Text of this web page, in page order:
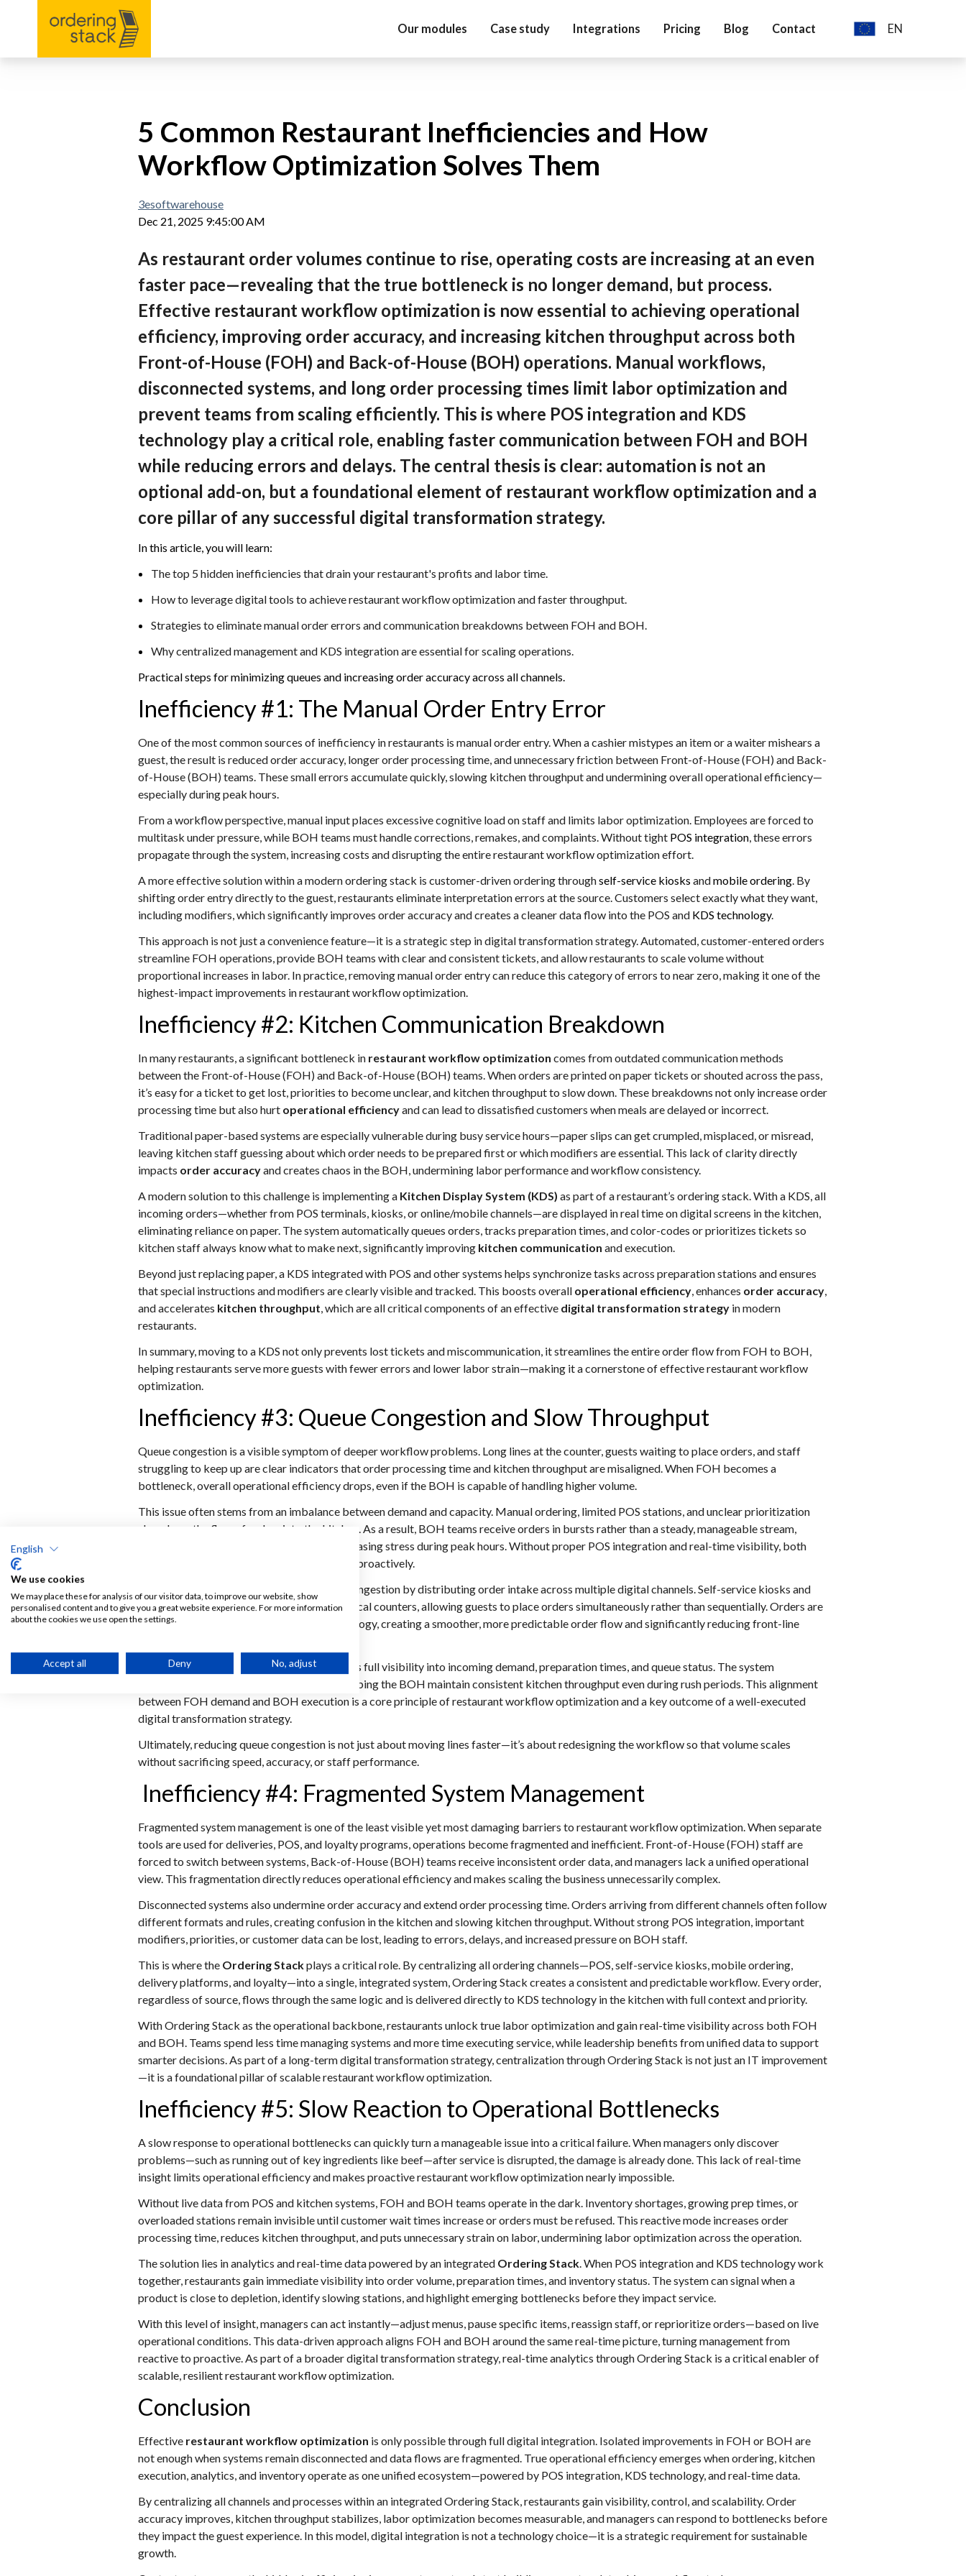
Our modules Case study Integrations Pricing Blog Contact
English
EN
Deutch
5 Common Restaurant Inefficiencies and How
Workflow Optimization Solves Them
3esoftwarehouse
Dec 21, 2025 9:45:00 AM
As restaurant order volumes continue to rise, operating costs are increasing at an even
faster pace—revealing that the true bottleneck is no longer demand, but process.
Effective restaurant workflow optimization is now essential to achieving operational
efficiency, improving order accuracy, and increasing kitchen throughput across both
Front-of-House (FOH) and Back-of-House (BOH) operations. Manual workflows,
disconnected systems, and long order processing times limit labor optimization and
prevent teams from scaling efficiently. This is where POS integration and KDS
technology play a critical role, enabling faster communication between FOH and BOH
while reducing errors and delays. The central thesis is clear: automation is not an
optional add-on, but a foundational element of restaurant workflow optimization and a
core pillar of any successful digital transformation strategy.
In this article, you will learn:
The top 5 hidden inefficiencies that drain your restaurant's profits and labor time.
How to leverage digital tools to achieve restaurant workflow optimization and faster throughput.
Strategies to eliminate manual order errors and communication breakdowns between FOH and BOH.
Why centralized management and KDS integration are essential for scaling operations.
Practical steps for minimizing queues and increasing order accuracy across all channels.
Inefficiency #1: The Manual Order Entry Error
One of the most common sources of inefficiency in restaurants is manual order entry. When a cashier mistypes an item or a waiter mishears a
guest, the result is reduced order accuracy, longer order processing time, and unnecessary friction between Front-of-House (FOH) and Back-
of-House (BOH) teams. These small errors accumulate quickly, slowing kitchen throughput and undermining overall operational efficiency—
especially during peak hours.
From a workflow perspective, manual input places excessive cognitive load on staff and limits labor optimization. Employees are forced to
multitask under pressure, while BOH teams must handle corrections, remakes, and complaints. Without tight POS integration, these errors
propagate through the system, increasing costs and disrupting the entire restaurant workflow optimization effort.
A more effective solution within a modern ordering stack is customer-driven ordering throughself-service kiosks andmobile ordering. By
shifting order entry directly to the guest, restaurants eliminate interpretation errors at the source. Customers select exactly what they want,
including modifiers, which significantly improves order accuracy and creates a cleaner data flow into the POS and KDS technology.
This approach is not just a convenience feature—it is a strategic step in digital transformation strategy. Automated, customer-entered orders
streamline FOH operations, provide BOH teams with clear and consistent tickets, and allow restaurants to scale volume without
proportional increases in labor. In practice, removing manual order entry can reduce this category of errors to near zero, making it one of the
highest-impact improvements in restaurant workflow optimization.
Inefficiency #2: Kitchen Communication Breakdown
In many restaurants, a significant bottleneck in restaurant workflow optimization comes from outdated communication methods
between the Front-of-House (FOH) and Back-of-House (BOH) teams. When orders are printed on paper tickets or shouted across the pass,
it’s easy for a ticket to get lost, priorities to become unclear, and kitchen throughput to slow down. These breakdowns not only increase order
processing time but also hurt operational efficiencyand can lead to dissatisfied customers when meals are delayed or incorrect.
Traditional paper-based systems are especially vulnerable during busy service hours—paper slips can get crumpled, misplaced, or misread,
leaving kitchen staff guessing about which order needs to be prepared first or which modifiers are essential. This lack of clarity directly
impacts order accuracyand creates chaos in the BOH, undermining labor performance and workflow consistency.
A modern solution to this challenge is implementing a Kitchen Display System (KDS) as part of a restaurant’s ordering stack. With a KDS, all
incoming orders—whether from POS terminals, kiosks, or online/mobile channels—are displayed in real time on digital screens in the kitchen,
eliminating reliance on paper. The system automatically queues orders, tracks preparation times, and color-codes or prioritizes tickets so
kitchen staff always know what to make next, significantly improving kitchen communication and execution.
Beyond just replacing paper, a KDS integrated with POS and other systems helps synchronize tasks across preparation stations and ensures
that special instructions and modifiers are clearly visible and tracked. This boosts overall operational efficiency, enhances order accuracy,
and accelerates kitchen throughput, which are all critical components of an effective digital transformation strategy in modern
restaurants.
In summary, moving to a KDS not only prevents lost tickets and miscommunication, it streamlines the entire order flow from FOH to BOH,
helping restaurants serve more guests with fewer errors and lower labor strain—making it a cornerstone of effective restaurant workflow
optimization.
Inefficiency #3: Queue Congestion and Slow Throughput
Queue congestion is a visible symptom of deeper workflow problems. Long lines at the counter, guests waiting to place orders, and staff
struggling to keep up are clear indicators that order processing time and kitchen throughput are misaligned. When FOH becomes a
bottleneck, overall operational efficiency drops, even if the BOH is capable of handling higher volume.
This issue often stems from an imbalance between demand and capacity. Manual ordering, limited POS stations, and unclear prioritization
slow down the flow of orders into the kitchen. As a result, BOH teams receive orders in bursts rather than a steady, manageable stream,
making labor optimization difficult and increasing stress during peak hours. Without proper POS integration and real-time visibility, both
FOH and BOH operate reactively instead of proactively.
A modern ordering stack addresses queue congestion by distributing order intake across multiple digital channels. Self-service kiosks and
mobile ordering reduce dependency on physical counters, allowing guests to place orders simultaneously rather than sequentially. Orders are
routed directly into the POS and KDS technology, creating a smoother, more predictable order flow and significantly reducing front-line
When combined with a KDS, the kitchen gains full visibility into incoming demand, preparation times, and queue status. The system
automatically manages order sequencing, helping the BOH maintain consistent kitchen throughput even during rush periods. This alignment
between FOH demand and BOH execution is a core principle of restaurant workflow optimization and a key outcome of a well-executed
digital transformation strategy.
Ultimately, reducing queue congestion is not just about moving lines faster—it’s about redesigning the workflow so that volume scales
without sacrificing speed, accuracy, or staff performance.
Inefficiency #4: Fragmented System Management
Fragmented system management is one of the least visible yet most damaging barriers to restaurant workflow optimization. When separate
tools are used for deliveries, POS, and loyalty programs, operations become fragmented and inefficient. Front-of-House (FOH) staff are
forced to switch between systems, Back-of-House (BOH) teams receive inconsistent order data, and managers lack a unified operational
view. This fragmentation directly reduces operational efficiency and makes scaling the business unnecessarily complex.
Disconnected systems also undermine order accuracy and extend order processing time. Orders arriving from different channels often follow
different formats and rules, creating confusion in the kitchen and slowing kitchen throughput. Without strong POS integration, important
modifiers, priorities, or customer data can be lost, leading to errors, delays, and increased pressure on BOH staff.
This is where the Ordering Stackplays a critical role. By centralizing all ordering channels—POS, self-service kiosks, mobile ordering,
delivery platforms, and loyalty—into a single, integrated system, Ordering Stack creates a consistent and predictable workflow. Every order,
regardless of source, flows through the same logic and is delivered directly to KDS technology in the kitchen with full context and priority.
With Ordering Stack as the operational backbone, restaurants unlock true labor optimization and gain real-time visibility across both FOH
and BOH. Teams spend less time managing systems and more time executing service, while leadership benefits from unified data to support
smarter decisions. As part of a long-term digital transformation strategy, centralization through Ordering Stack is not just an IT improvement
—it is a foundational pillar of scalable restaurant workflow optimization.
Inefficiency #5: Slow Reaction to Operational Bottlenecks
A slow response to operational bottlenecks can quickly turn a manageable issue into a critical failure. When managers only discover
problems—such as running out of key ingredients like beef—after service is disrupted, the damage is already done. This lack of real-time
insight limits operational efficiency and makes proactive restaurant workflow optimization nearly impossible.
Without live data from POS and kitchen systems, FOH and BOH teams operate in the dark. Inventory shortages, growing prep times, or
overloaded stations remain invisible until customer wait times increase or orders must be refused. This reactive mode increases order
processing time, reduces kitchen throughput, and puts unnecessary strain on labor, undermining labor optimization across the operation.
The solution lies in analytics and real-time data powered by an integrated Ordering Stack. When POS integration and KDS technology work
together, restaurants gain immediate visibility into order volume, preparation times, and inventory status. The system can signal when a
product is close to depletion, identify slowing stations, and highlight emerging bottlenecks before they impact service.
With this level of insight, managers can act instantly—adjust menus, pause specific items, reassign staff, or reprioritize orders—based on live
operational conditions. This data-driven approach aligns FOH and BOH around the same real-time picture, turning management from
reactive to proactive. As part of a broader digital transformation strategy, real-time analytics through Ordering Stack is a critical enabler of
scalable, resilient restaurant workflow optimization.
Conclusion
Effective restaurant workflow optimization is only possible through full digital integration. Isolated improvements in FOH or BOH are
not enough when systems remain disconnected and data flows are fragmented. True operational efficiency emerges when ordering, kitchen
execution, analytics, and inventory operate as one unified ecosystem—powered by POS integration, KDS technology, and real-time data.
By centralizing all channels and processes within an integrated Ordering Stack, restaurants gain visibility, control, and scalability. Order
accuracy improves, kitchen throughput stabilizes, labor optimization becomes measurable, and managers can respond to bottlenecks before
they impact the guest experience. In this model, digital integration is not a technology choice—it is a strategic requirement for sustainable
growth.
English
We use cookies
We may place these for analysis of our visitor data, to improve our website, show
personalised content and to give you a great website experience. For more information
about the cookies we use open the settings.
Accept all Deny No, adjust